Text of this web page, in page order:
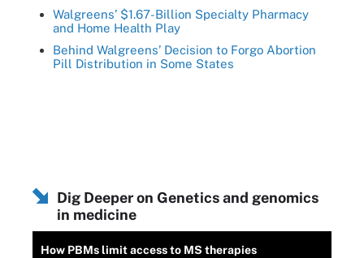
Walgreens’ $1.67-Billion Specialty Pharmacy
and Home Health Play
Behind Walgreens’ Decision to Forgo Abortion
Pill Distribution in Some States
Dig Deeper on Genetics and genomics
in medicine
How PBMs limit access to MS therapies